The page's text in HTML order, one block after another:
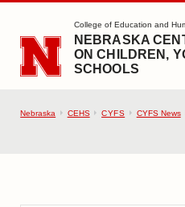
SKIP TO MAIN CONTENT
College of Education and
NEBRASKA
ON CHILDREN,
SCHOOLS
Nebraska CEHS CYFS CYFS News